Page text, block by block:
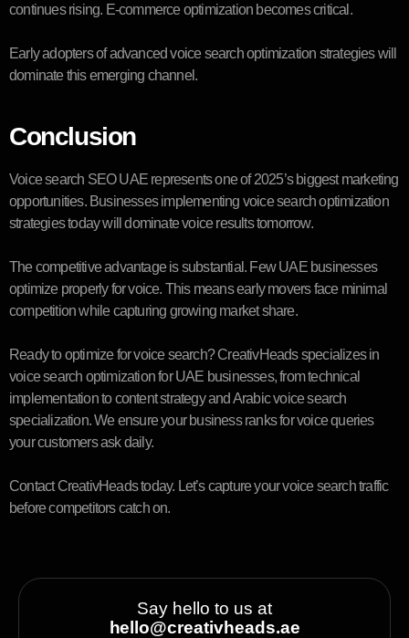
continues rising. E-commerce optimization becomes critical.
Early adopters of advanced voice search optimization strategies will
dominate this emerging channel.
Conclusion
Voice search SEO UAE represents one of 2025’s biggest marketing
opportunities. Businesses implementing voice search optimization
strategies today will dominate voice results tomorrow.
The competitive advantage is substantial. Few UAE businesses
optimize properly for voice. This means early movers face minimal
competition while capturing growing market share.
Ready to optimize for voice search? CreativHeads specializes in
voice search optimization for UAE businesses, from technical
implementation to content strategy and Arabic voice search
specialization. We ensure your business ranks for voice queries
your customers ask daily.
Contact CreativHeads today. Let’s capture your voice search traffic
before competitors catch on.
Say hello to us at
hello@creativheads.ae